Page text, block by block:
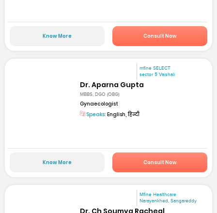
Know More Consult Now
mfine SELECT
sector 5 Vaishali
Dr. Aparna Gupta
MBBS, DGO (OBG)
Gynaecologist
Speaks: English, हिन्दी
Know More Consult Now
Mfine Healthcare
Narayankhed, Sangareddy
Dr. Ch Soumya Racheal